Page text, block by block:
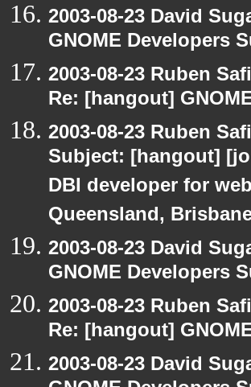
2003-08-23 David
GNOME Developers
2003-08-23 Ruben
Re: [hangout]
2003-08-23 Ruben
Subject: [hangout]
DBI developer for
Queensland,
2003-08-23 David
GNOME Developers
2003-08-23 Ruben
Re: [hangout]
2003-08-23 David